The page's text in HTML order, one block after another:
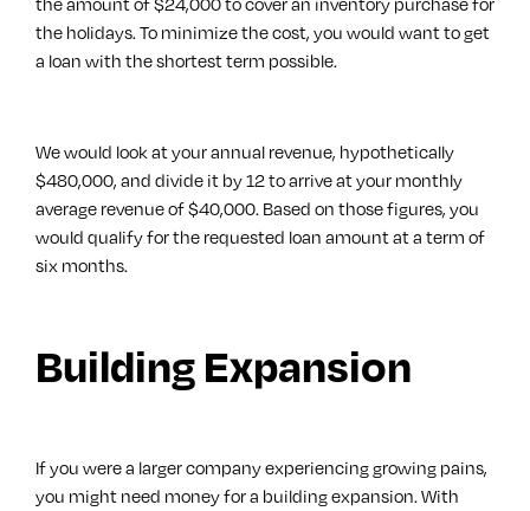
the holidays. To minimize the cost, you would want to get
a loan with the shortest term possible.
We would look at your annual revenue, hypothetically
$480,000, and divide it by 12 to arrive at your monthly
average revenue of $40,000. Based on those figures, you
would qualify for the requested loan amount at a term of
six months.
Building Expansion
If you were a larger company experiencing growing pains,
you might need money for a building expansion. With